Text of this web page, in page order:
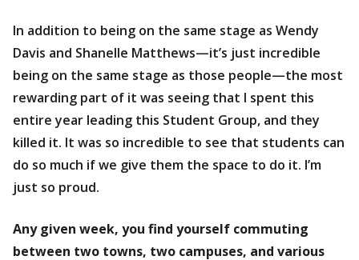
In addition to being on the same stage as Wendy
Davis and Shanelle Matthews—it’s just incredible
being on the same stage as those people—the most
rewarding part of it was seeing that I spent this
entire year leading this Student Group, and they
killed it. It was so incredible to see that students can
do so much if we give them the space to do it. I’m
just so proud.
Any given week, you find yourself commuting
between two towns, two campuses, and various